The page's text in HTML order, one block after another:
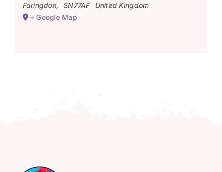
Faringdon, SN77AF
United Kingdom
+ Google Map